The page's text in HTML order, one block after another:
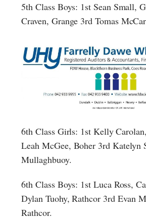
5th Class Boys: 1st Sean Small,
Craven, Grange 3rd Tomas
6th Class Girls: 1st Kelly
Leah McGee, Boher 3rd Katelyn
Mullaghbuoy.
6th Class Boys: 1st Luca Ross,
Dylan Tuohy, Rathcor 3rd Evan
Rathcor.